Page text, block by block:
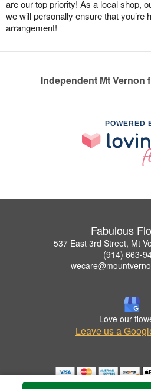
are our top priority! As a local shop,
we will personally ensure that you’re
arrangement!
Independent Mt Vernon
POWERED
Fabulous
537 East 3rd Street, Mt
(914) 663-
Love our
Leave us a
Copyrighted images herein are used with